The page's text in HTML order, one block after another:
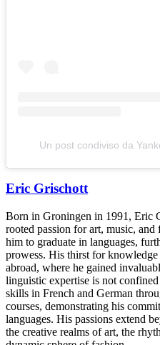
Un post condiviso da
Eric Grischott
Born in Groningen in 1991, Eric
rooted passion for art, music,
him to graduate in languages,
prowess. His thirst for
abroad, where he gained
linguistic expertise is not
skills in French and German
courses, demonstrating his
languages. His passions extend
the creative realms of art, the